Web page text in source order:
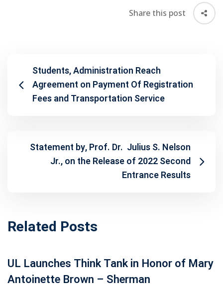
Share this post
Students, Administration Reach
Agreement on Payment Of Registration
Fees and Transportation Service
Statement by, Prof. Dr. Julius S. Nelson
Jr., on the Release of 2022 Second
Entrance Results
Related Posts
UL Launches Think Tank in Honor of Mary
Antoinette Brown – Sherman